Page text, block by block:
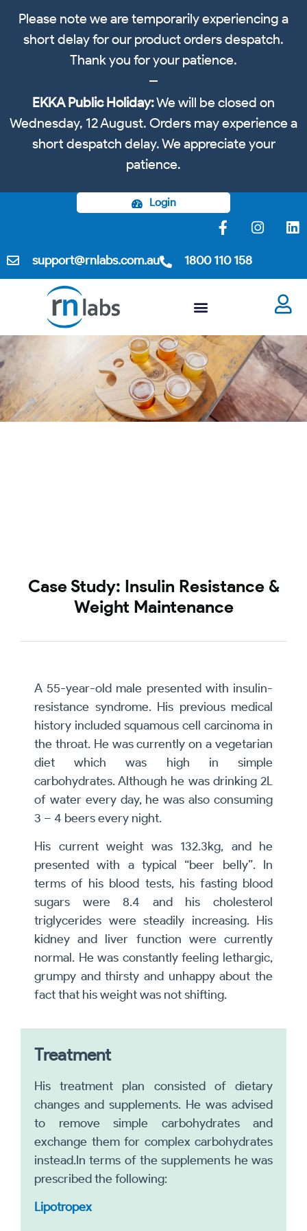
Please note we are temporarily experiencing a
short delay for our product orders despatch.
Thank you for your patience.
EKKA Public Holiday:We will be closed on
Wednesday, 12 August. Orders may experience a
short despatch delay. We appreciate your
patience.
support@rnlabs.com.au 1800 110 158
Login
Case Study: Insulin Resistance &
Weight Maintenance
A 55-year-old male presented with insulin-
resistance syndrome. His previous medical
history included squamous cell carcinoma in
the throat. He was currently on a vegetarian
diet which was high in simple
carbohydrates. Although he was drinking 2L
of water every day, he was also consuming
3 – 4 beers every night.
His current weight was 132.3kg, and he
presented with a typical “beer belly”. In
terms of his blood tests, his fasting blood
sugars were 8.4 and his cholesterol
triglycerides were steadily increasing. His
kidney and liver function were currently
normal. He was constantly feeling lethargic,
grumpy and thirsty and unhappy about the
fact that his weight was not shifting.
Treatment
His treatment plan consisted of dietary
changes and supplements. He was advised
to remove simple carbohydrates and
exchange them for complex carbohydrates
instead.In terms of the supplements he was
prescribed the following:
Lipotropex